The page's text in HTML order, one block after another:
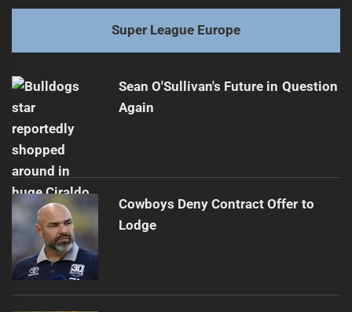
Super League Europe
Sean O'Sullivan's Future in Question
Again
Cowboys Deny Contract Offer to
Lodge